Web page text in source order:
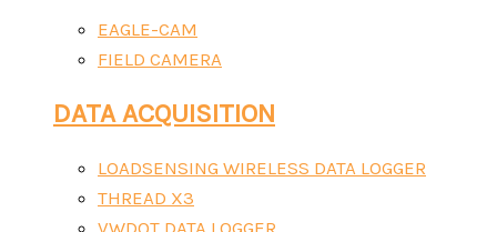
EAGLE-CAM
FIELD CAMERA
DATA ACQUISITION
LOADSENSING WIRELESS DATA LOGGER
THREAD X3
VWDOT DATA LOGGER